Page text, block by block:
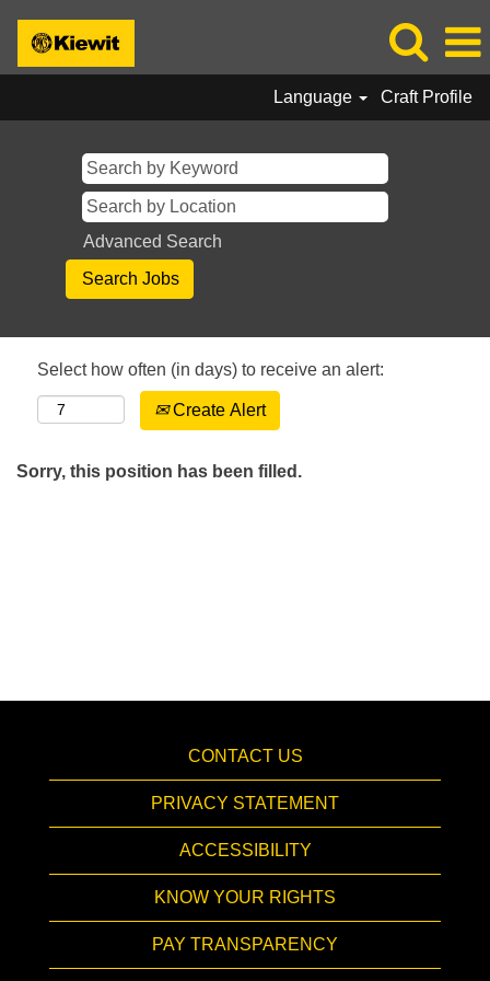
Language Craft Profile
Advanced Search
Select how often (in days) to receive an alert:
Create Alert
Sorry, this position has been filled.
CONTACT US
PRIVACY STATEMENT
ACCESSIBILITY
KNOW YOUR RIGHTS
PAY TRANSPARENCY